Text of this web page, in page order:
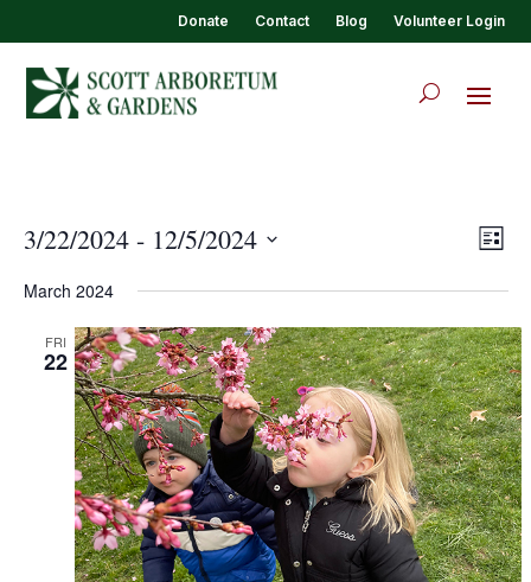
Donate Contact Blog Volunteer Login
List
3/22/2024 - 12/5/2024
March 2024
FRI
22